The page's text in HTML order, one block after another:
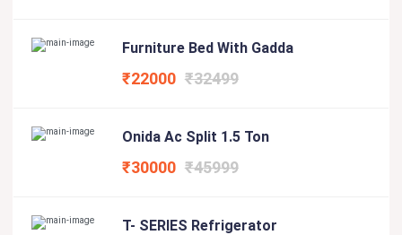
Furniture Bed With Gadda
₹22000 ₹32499
Onida Ac Split 1.5 Ton
₹30000 ₹45999
T- SERIES Refrigerator